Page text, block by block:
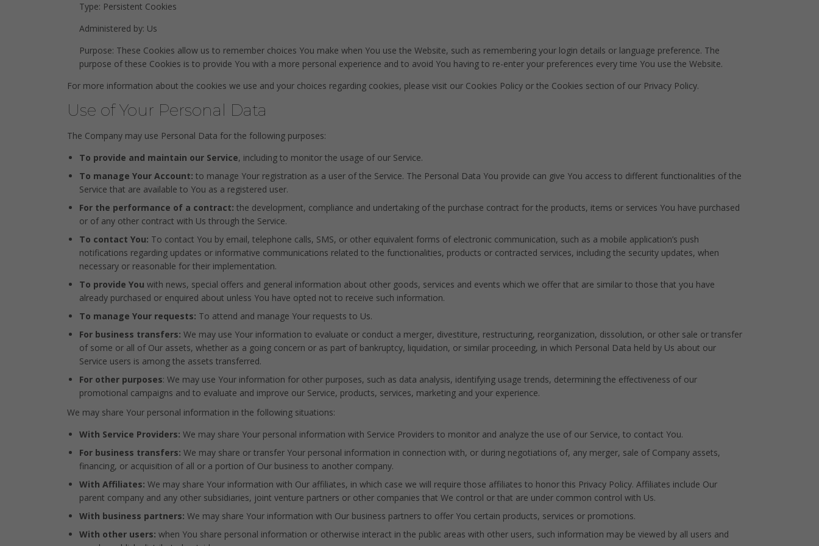
Type: Persistent Cookies
Administered by: Us
Purpose: These Cookies allow us to remember choices You make when You use the Website, such as remembering your login details or language preference. The
purpose of these Cookies is to provide You with a more personal experience and to avoid You having to re-enter your preferences every time You use the Website.
For more information about the cookies we use and your choices regarding cookies, please visit our Cookies Policy or the Cookies section of our Privacy Policy.
Use of Your Personal Data
The Company may use Personal Data for the following purposes:
To provide and maintain our Service, including to monitor the usage of our Service.
To manage Your Account: to manage Your registration as a user of the Service. The Personal Data You provide can give You access to different functionalities of the
Service that are available to You as a registered user.
For the performance of a contract: the development, compliance and undertaking of the purchase contract for the products, items or services You have purchased
or of any other contract with Us through the Service.
To contact You: To contact You by email, telephone calls, SMS, or other equivalent forms of electronic communication, such as a mobile application’s push
notifications regarding updates or informative communications related to the functionalities, products or contracted services, including the security updates, when
necessary or reasonable for their implementation.
To provide You with news, special offers and general information about other goods, services and events which we offer that are similar to those that you have
already purchased or enquired about unless You have opted not to receive such information.
To manage Your requests: To attend and manage Your requests to Us.
For business transfers: We may use Your information to evaluate or conduct a merger, divestiture, restructuring, reorganization, dissolution, or other sale or transfer
of some or all of Our assets, whether as a going concern or as part of bankruptcy, liquidation, or similar proceeding, in which Personal Data held by Us about our
Service users is among the assets transferred.
For other purposes: We may use Your information for other purposes, such as data analysis, identifying usage trends, determining the effectiveness of our
promotional campaigns and to evaluate and improve our Service, products, services, marketing and your experience.
We may share Your personal information in the following situations:
With Service Providers: We may share Your personal information with Service Providers to monitor and analyze the use of our Service, to contact You.
For business transfers: We may share or transfer Your personal information in connection with, or during negotiations of, any merger, sale of Company assets,
financing, or acquisition of all or a portion of Our business to another company.
With Affiliates: We may share Your information with Our affiliates, in which case we will require those affiliates to honor this Privacy Policy. Affiliates include Our
parent company and any other subsidiaries, joint venture partners or other companies that We control or that are under common control with Us.
With business partners: We may share Your information with Our business partners to offer You certain products, services or promotions.
With other users: when You share personal information or otherwise interact in the public areas with other users, such information may be viewed by all users and